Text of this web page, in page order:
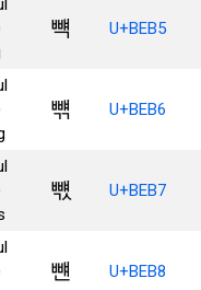
뺵 U+BEB5
뺶 U+BEB6
뺷 U+BEB7
뺸 U+BEB8